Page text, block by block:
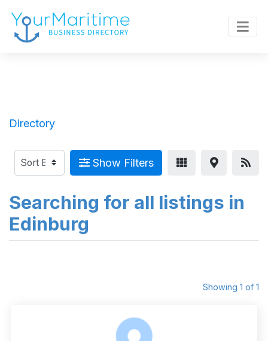
Directory
Show Filters
Searching for all listings in
Edinburg
Showing 1 of 1